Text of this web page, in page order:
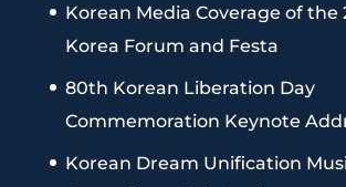
Korean Media Coverage of the
Korea Forum and Festa
80th Korean Liberation Day
Commemoration Keynote
Korean Dream Unification